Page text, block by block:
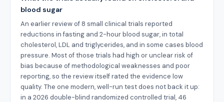
blood sugar
An earlier review of 8 small clinical trials reported
reductions in fasting and 2-hour blood sugar, in total
cholesterol, LDL and triglycerides, and in some cases blood
pressure. Most of those trials had high or unclear risk of
bias because of methodological weaknesses and poor
reporting, so the review itself rated the evidence low
quality. The one modern, well-run test does not back it up:
in a 2026 double-blind randomized controlled trial, 46